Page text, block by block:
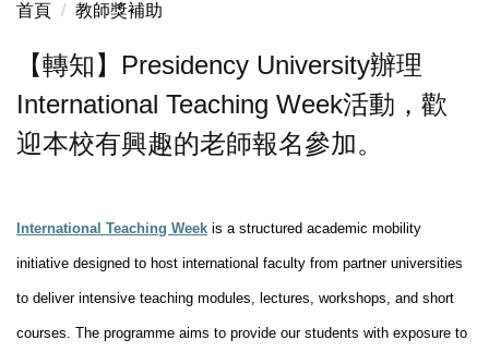
首頁 教師獎補助
【轉知】Presidency University辦理
International Teaching Week活動，歡
迎本校有興趣的老師報名參加。
International Teaching Week is a structured academic mobility
initiative designed to host international faculty from partner universities
to deliver intensive teaching modules, lectures, workshops, and short
courses. The programme aims to provide our students with exposure to